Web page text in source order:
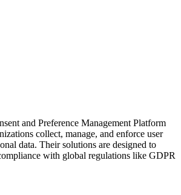
and Preference Management Platform
collect, manage, and enforce user
data. Their solutions are designed to
with global regulations like GDPR